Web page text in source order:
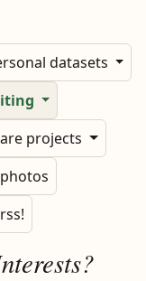
datasets
projects
photos